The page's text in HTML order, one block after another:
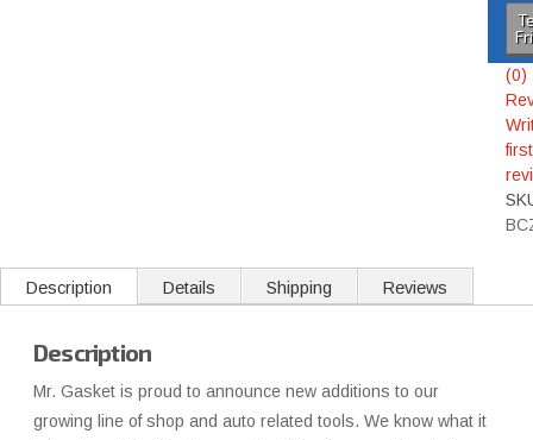
(0)
first
Description Details Shipping Reviews
Description
Mr. Gasket is proud to announce new additions to our
growing line of shop and auto related tools. We know what it